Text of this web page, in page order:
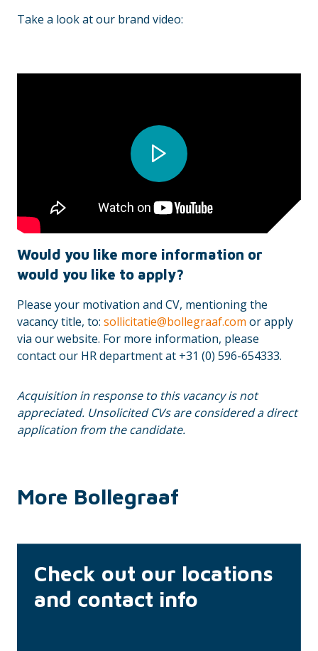
Take a look at our brand video:
Would you like more information or
would you like to apply?
Please your motivation and CV, mentioning the
vacancy title, to: sollicitatie@bollegraaf.com or apply
via our website. For more information, please
contact our HR department at +31 (0) 596-654333.
Acquisition in response to this vacancy is not
appreciated. Unsolicited CVs are considered a direct
application from the candidate.
More Bollegraaf
Check out our locations
and contact info